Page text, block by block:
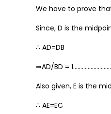
We have to prove
Since, D is the
∴ AD=DB
⇒AD/BD =
Also given, E is the
∴ AE=EC